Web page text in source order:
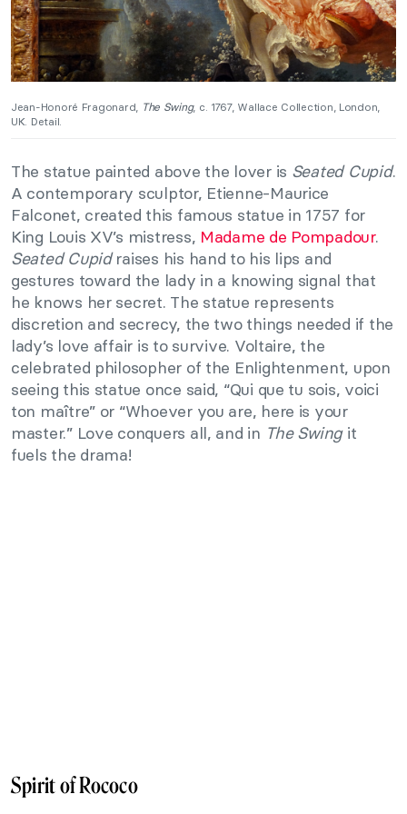
Jean-Honoré Fragonard, The Swing, c. 1767, Wallace Collection, London,
UK. Detail.
The statue painted above the lover is Seated Cupid.
A contemporary sculptor, Etienne-Maurice
Falconet, created this famous statue in 1757 for
King Louis XV’s mistress, Madame de Pompadour.
Seated Cupidraises his hand to his lips and
gestures toward the lady in a knowing signal that
he knows her secret. The statue represents
discretion and secrecy, the two things needed if the
lady’s love affair is to survive. Voltaire, the
celebrated philosopher of the Enlightenment, upon
seeing this statue once said, “Qui que tu sois, voici
ton maître” or “Whoever you are, here is your
master.” Love conquers all, and in The Swingit
fuels the drama!
Spirit of Rococo